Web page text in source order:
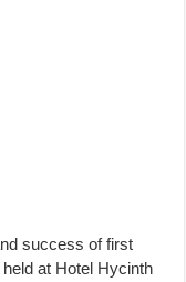
success of first
at Hotel Hycinth